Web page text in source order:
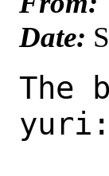
Date:
The
yuri: